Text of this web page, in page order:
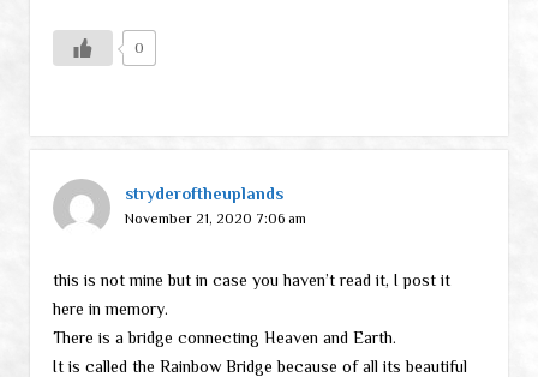
0
stryderoftheuplands
November 21, 2020 7:06 am
this is not mine but in case you haven’t read it, I post it
here in memory.
There is a bridge connecting Heaven and Earth.
It is called the Rainbow Bridge because of all its beautiful